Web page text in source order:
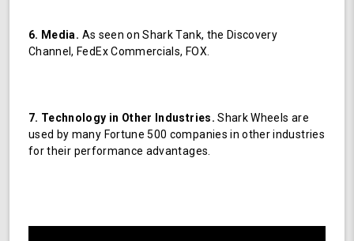
6. Media. As seen on Shark Tank, the Discovery
Channel, FedEx Commercials, FOX.
7. Technology in Other Industries. Shark Wheels are
used by many Fortune 500 companies in other industries
for their performance advantages.